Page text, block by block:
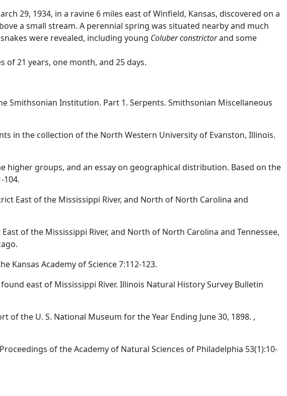
29, 1934, in a ravine 6 miles east of Winfield, Kansas, discovered on a
a small stream. A perennial spring was situated nearby and much
were revealed, including young Coluber constrictorand some
of 21 years, one month, and 25 days.
Smithsonian Institution. Part 1. Serpents. Smithsonian Miscellaneous
in the collection of the North Western University of Evanston, Illinois.
higher groups, and an essay on geographical distribution. Based on the
104.
East of the Mississippi River, and North of North Carolina and
of the Mississippi River, and North of North Carolina and Tennessee,
Kansas Academy of Science 7:112-123.
east of Mississippi River. Illinois Natural History Survey Bulletin
of the U. S. National Museum for the Year Ending June 30, 1898. ,
of the Academy of Natural Sciences of Philadelphia 53(1):10-